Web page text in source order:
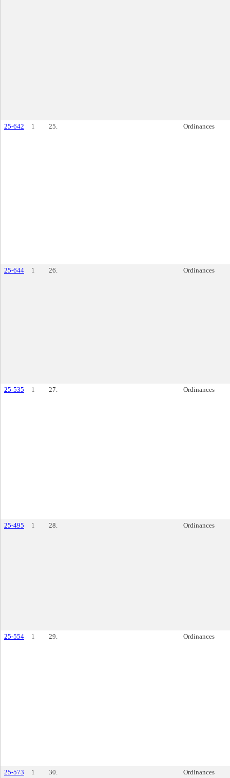
25-642 1 25. Ordinances
25-644 1 26. Ordinances
25-535 1 27. Ordinances
25-495 1 28. Ordinances
25-554 1 29. Ordinances
25-573 1 30. Ordinances